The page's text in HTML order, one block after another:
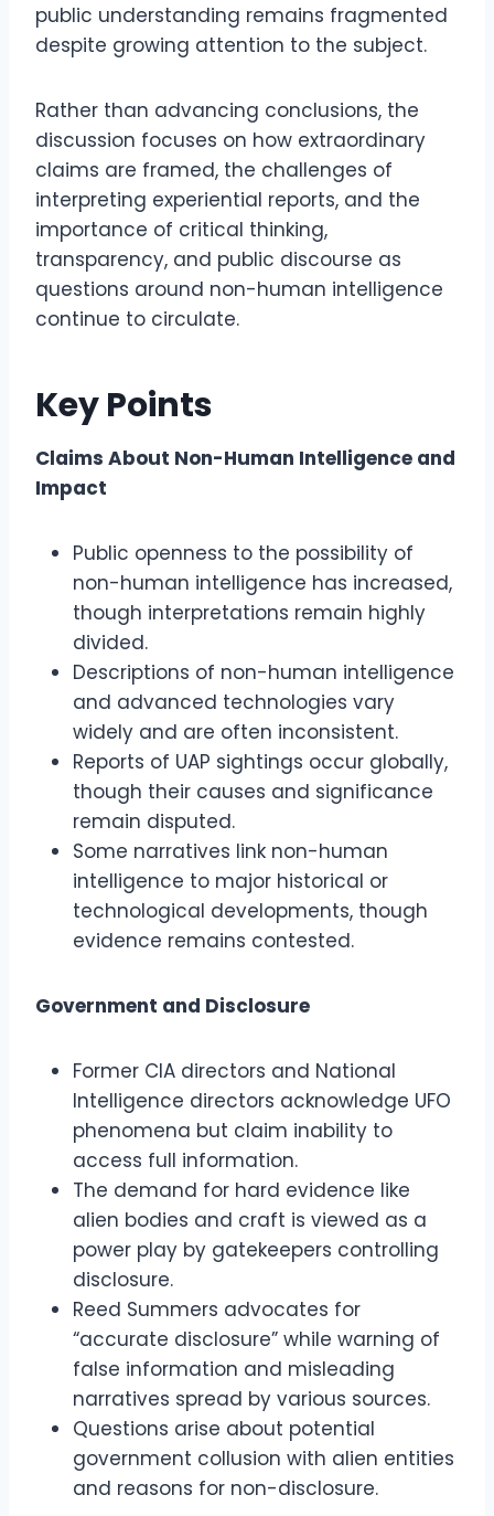
public understanding remains fragmented
despite growing attention to the subject.
Rather than advancing conclusions, the
discussion focuses on how extraordinary
claims are framed, the challenges of
interpreting experiential reports, and the
importance of critical thinking,
transparency, and public discourse as
questions around non-human intelligence
continue to circulate.
Key Points
Claims About Non-Human Intelligence and
Impact
Public openness to the possibility of
non-human intelligence has increased,
though interpretations remain highly
divided.
Descriptions of non-human intelligence
and advanced technologies vary
widely and are often inconsistent.
Reports of UAP sightings occur globally,
though their causes and significance
remain disputed.
Some narratives link non-human
intelligence to major historical or
technological developments, though
evidence remains contested.
Government and Disclosure
Former CIA directors and National
Intelligence directors acknowledge UFO
phenomena but claim inability to
access full information.
The demand for hard evidence like
alien bodies and craft is viewed as a
power play by gatekeepers controlling
disclosure.
Reed Summers advocates for
“accurate disclosure” while warning of
false information and misleading
narratives spread by various sources.
Questions arise about potential
government collusion with alien entities
and reasons for non-disclosure.